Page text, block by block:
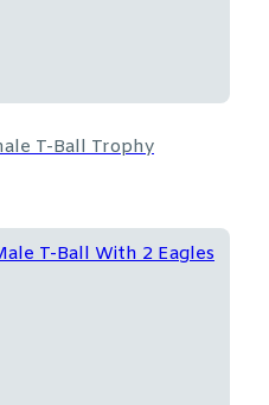
T-Ball Trophy